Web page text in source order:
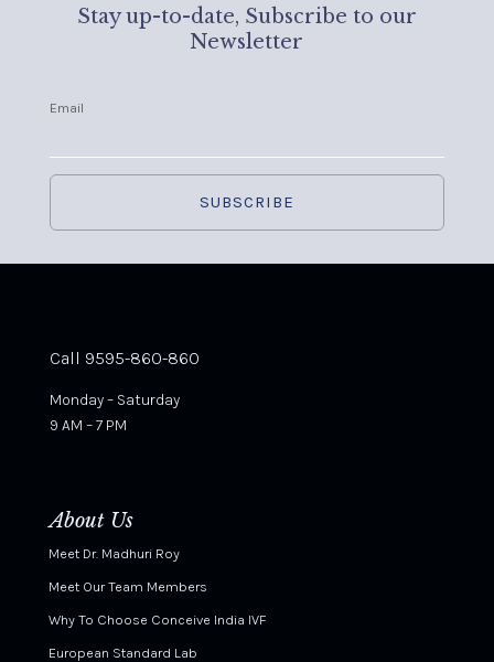
Stay up-to-date, Subscribe to our
Newsletter
Email
Call 9595-860-860
Monday – Saturday
9 AM – 7 PM
About Us
Meet Dr. Madhuri Roy
Meet Our Team Members
Why To Choose Conceive India IVF
European Standard Lab